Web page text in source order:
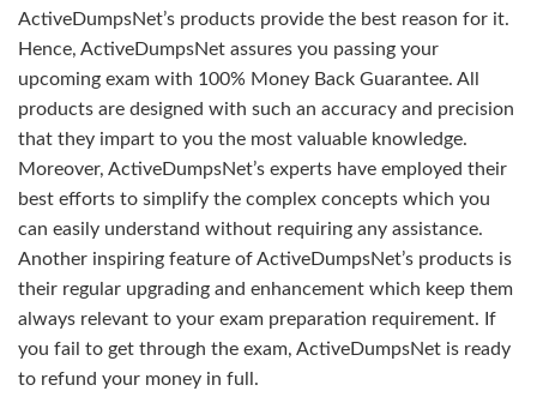
ActiveDumpsNet’s products provide the best reason for it.
Hence, ActiveDumpsNet assures you passing your
upcoming exam with 100% Money Back Guarantee. All
products are designed with such an accuracy and precision
that they impart to you the most valuable knowledge.
Moreover, ActiveDumpsNet’s experts have employed their
best efforts to simplify the complex concepts which you
can easily understand without requiring any assistance.
Another inspiring feature of ActiveDumpsNet’s products is
their regular upgrading and enhancement which keep them
always relevant to your exam preparation requirement. If
you fail to get through the exam, ActiveDumpsNet is ready
to refund your money in full.